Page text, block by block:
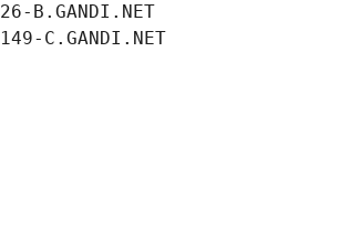
B.GANDI.NET
C.GANDI.NET